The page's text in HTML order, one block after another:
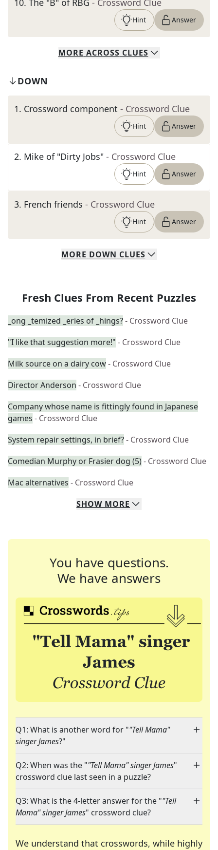
10. The "B" of RBG - Crossword Clue
Hint Answer
MORE ACROSS CLUES
DOWN
1. Crossword component - Crossword Clue
Hint Answer
2. Mike of "Dirty Jobs" - Crossword Clue
Hint Answer
3. French friends - Crossword Clue
Hint Answer
MORE DOWN CLUES
Fresh Clues From Recent Puzzles
_ong _temized _eries of _hings?- Crossword Clue
"I like that suggestion more!" - Crossword Clue
Milk source on a dairy cow- Crossword Clue
Director Anderson - Crossword Clue
Company whose name is fittingly found in Japanese
games - Crossword Clue
System repair settings, in brief?- Crossword Clue
Comedian Murphy or Frasier dog (5)- Crossword Clue
Mac alternatives - Crossword Clue
SHOW MORE
You have questions.
We have answers
Q1: What is another word for ""Tell Mama"
singer James?"
Q2: When was the ""Tell Mama" singer James"
crossword clue last seen in a puzzle?
Q3: What is the 4-letter answer for the ""Tell
Mama" singer James" crossword clue?
We understand that crosswords, while highly